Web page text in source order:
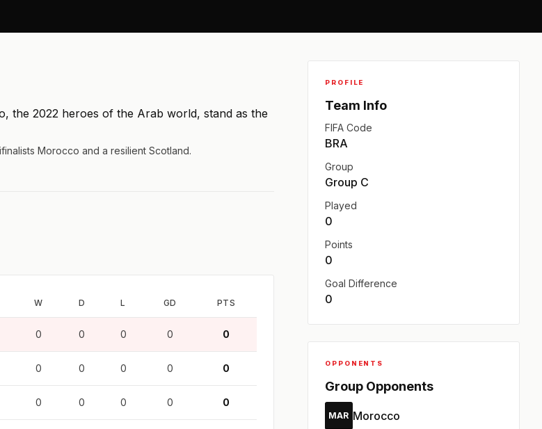
the 2022 heroes of the Arab world, stand as the
Morocco and a resilient Scotland.
W D L GD PTS
0 0 0 0 0
0 0 0 0 0
0 0 0 0 0
PROFILE
Team Info
FIFA Code
BRA
Group
Group C
Played
0
Points
0
Goal Difference
0
OPPONENTS
Group Opponents
MAR Morocco